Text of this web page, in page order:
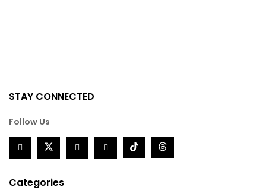
STAY CONNECTED
Follow Us
Categories